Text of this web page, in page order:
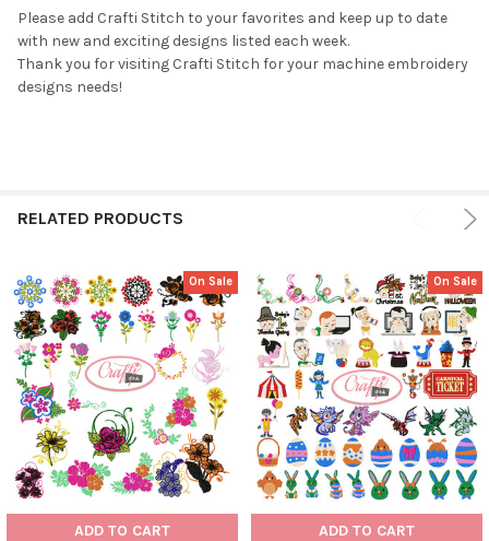
Please add Crafti Stitch to your favorites and keep up to date
with new and exciting designs listed each week.
Thank you for visiting Crafti Stitch for your machine embroidery
designs needs!
RELATED PRODUCTS
On Sale
ADD TO CART
On Sale
ADD TO CART